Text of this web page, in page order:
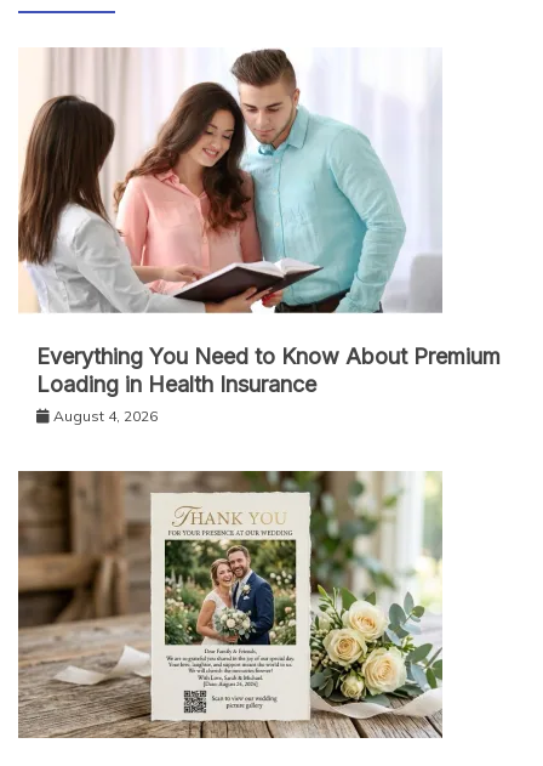
Everything You Need to Know About Premium
Loading in Health Insurance
August 4, 2026